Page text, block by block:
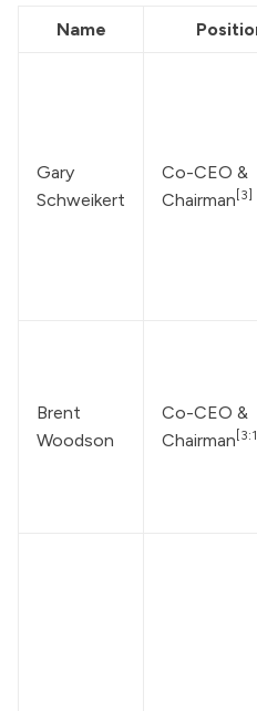
Name
Gary
Schweikert
Co-CEO &
Chairman [3]
Brent
Woodson
Co-CEO &
Chairman [3:1]